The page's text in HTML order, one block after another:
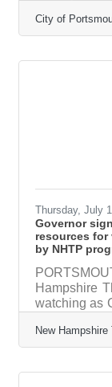
and supply
City
The report
solve the
wages
operating
City of
Thursday, July
Governor
resources
by NHTP
Hampshire
watching as
Department.
Hampshire
New